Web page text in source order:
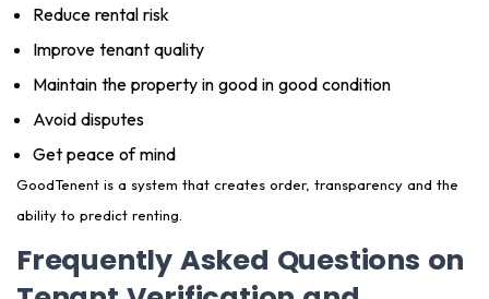
Reduce rental risk
Improve tenant quality
Maintain the property in good in good condition
Avoid disputes
Get peace of mind
GoodTenent is a system that creates order, transparency and the
ability to predict renting.
Frequently Asked Questions on